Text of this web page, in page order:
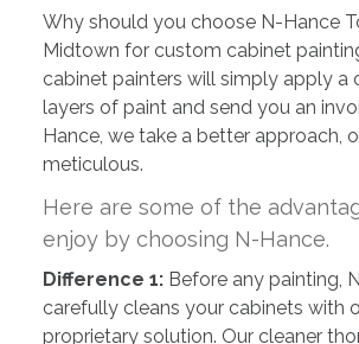
Why should you choose N-Hance
Midtown for custom cabinet
cabinet painters will simply apply a
layers of paint and send you an
Hance, we take a better approach,
meticulous.
Here are some of the
enjoy by choosing N-Hance.
Difference 1:Before any painting,
carefully cleans your cabinets with
proprietary solution. Our cleaner